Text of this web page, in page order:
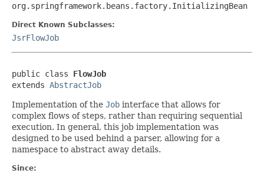
org.springframework.beans.factory.InitializingBean
Direct Known Subclasses:
JsrFlowJob
public class FlowJob
extends AbstractJob
Implementation of the Job interface that allows for
complex flows of steps, rather than requiring sequential
execution. In general, this job implementation was
designed to be used behind a parser, allowing for a
namespace to abstract away details.
Since: